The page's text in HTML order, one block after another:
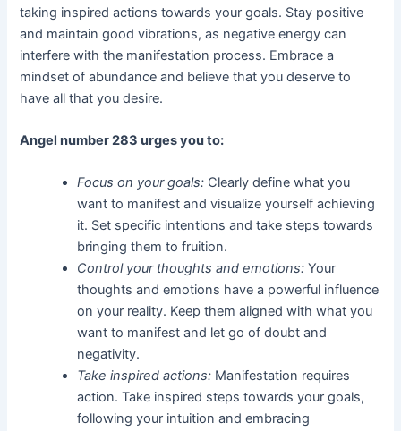
taking inspired actions towards your goals. Stay positive
and maintain good vibrations, as negative energy can
interfere with the manifestation process. Embrace a
mindset of abundance and believe that you deserve to
have all that you desire.
Angel number 283 urges you to:
Focus on your goals: Clearly define what you
want to manifest and visualize yourself achieving
it. Set specific intentions and take steps towards
bringing them to fruition.
Control your thoughts and emotions: Your
thoughts and emotions have a powerful influence
on your reality. Keep them aligned with what you
want to manifest and let go of doubt and
negativity.
Take inspired actions: Manifestation requires
action. Take inspired steps towards your goals,
following your intuition and embracing